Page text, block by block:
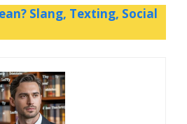
Slang, Texting, Social